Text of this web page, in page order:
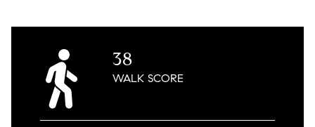
38
WALKSCORE